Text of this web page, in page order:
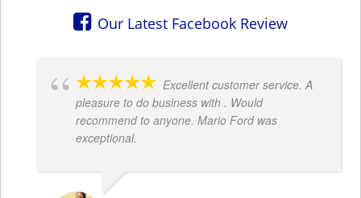
Our Latest Facebook Review
Excellent customer service. A
pleasure to do business with . Would
recommend to anyone. Mario Ford was
exceptional.